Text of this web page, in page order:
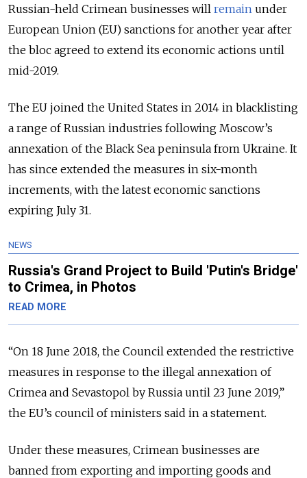
Russian-held Crimean businesses will remain under
European Union (EU) sanctions for another year after
the bloc agreed to extend its economic actions until
mid-2019.
The EU joined the United States in 2014 in blacklisting
a range of Russian industries following Moscow’s
annexation of the Black Sea peninsula from Ukraine. It
has since extended the measures in six-month
increments, with the latest economic sanctions
expiring July 31.
NEWS
Russia's Grand Project to Build 'Putin's Bridge'
to Crimea, in Photos
READ MORE
“On 18 June 2018, the Council extended the restrictive
measures in response to the illegal annexation of
Crimea and Sevastopol by Russia until 23 June 2019,”
the EU’s council of ministers said in a statement.
Under these measures, Crimean businesses are
banned from exporting and importing goods and